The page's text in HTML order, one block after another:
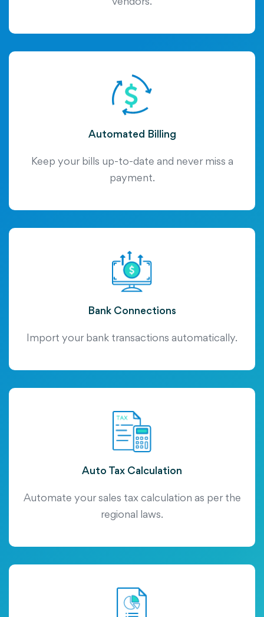
Automated Billing
Keep your bills up-to-date and never miss a
payment.
Bank Connections
Import your bank transactions automatically.
Auto Tax Calculation
Automate your sales tax calculation as per the
regional laws.